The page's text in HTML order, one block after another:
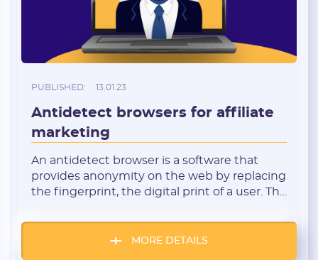
PUBLISHED: 13.01.23
Antidetect browsers for affiliate
marketing
An antidetect browser is a software that
provides anonymity on the web by replacing
the fingerprint, the digital print of a user. The
opens in a separate window, just like
Chrome or Opera.
MORE DETAILS